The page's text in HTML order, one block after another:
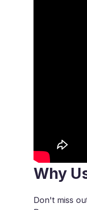
Why
Don't miss